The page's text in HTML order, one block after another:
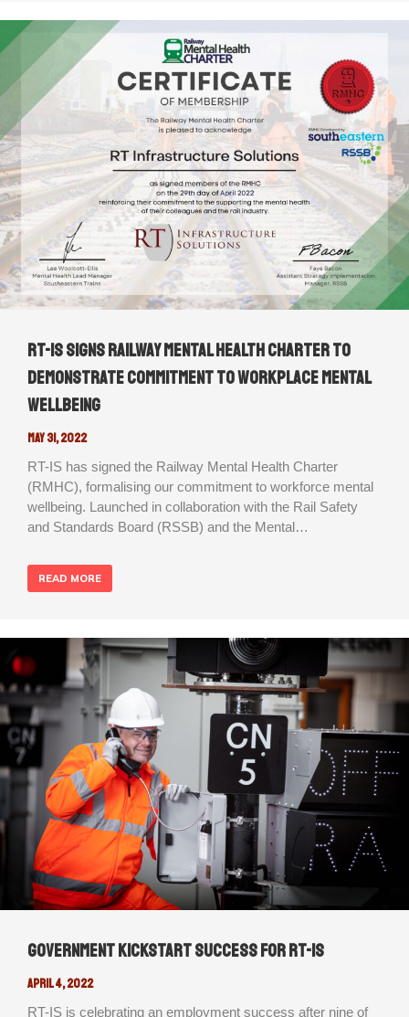
RT-IS signs Railway Mental Health Charter to
demonstrate commitment to workplace mental
wellbeing
May 31, 2022
RT-IS has signed the Railway Mental Health Charter
(RMHC), formalising our commitment to workforce mental
wellbeing. Launched in collaboration with the Rail Safety
and Standards Board (RSSB) and the Mental…
READ MORE
Government Kickstart success for RT-IS
April 4, 2022
RT-IS is celebrating an employment success after nine of